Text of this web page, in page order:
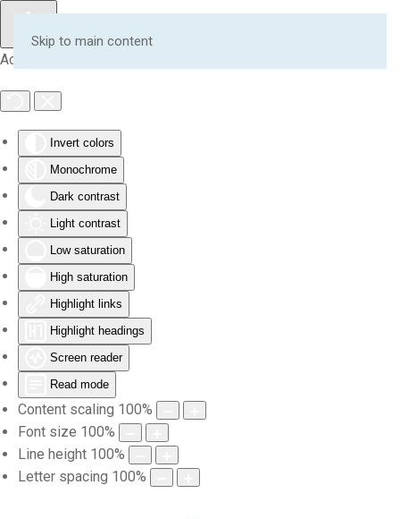
Accessibility Tools
Invert colors
Monochrome
Dark contrast
Light contrast
Low saturation
High saturation
Highlight links
Highlight headings
Screen reader
Read mode
Content scaling 100%
Font size 100%
Line height 100%
Letter spacing 100%
Skip to main content